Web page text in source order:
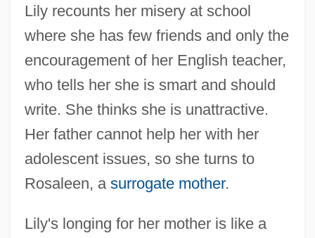
Lily recounts her misery at school
where she has few friends and only the
encouragement of her English teacher,
who tells her she is smart and should
write. She thinks she is unattractive.
Her father cannot help her with her
adolescent issues, so she turns to
Rosaleen, a surrogate mother.
Lily's longing for her mother is like a